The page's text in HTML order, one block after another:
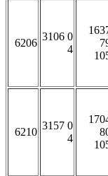
6206
3106 0
4
6210
3157 0
4